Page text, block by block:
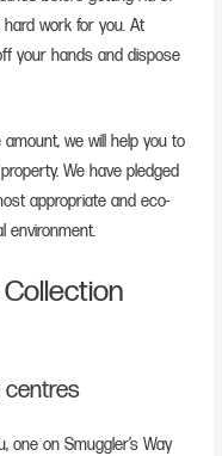
work for you. At
your hands and dispose
we will help you to
We have pledged
appropriate and eco-
environment.
centres
one on Smuggler’s Way